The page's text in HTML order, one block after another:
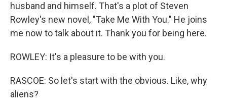
husband and himself. That's a plot of Steven
Rowley's new novel, "Take Me With You." He joins
me now to talk about it. Thank you for being here.
ROWLEY: It's a pleasure to be with you.
RASCOE: So let's start with the obvious. Like, why
aliens?